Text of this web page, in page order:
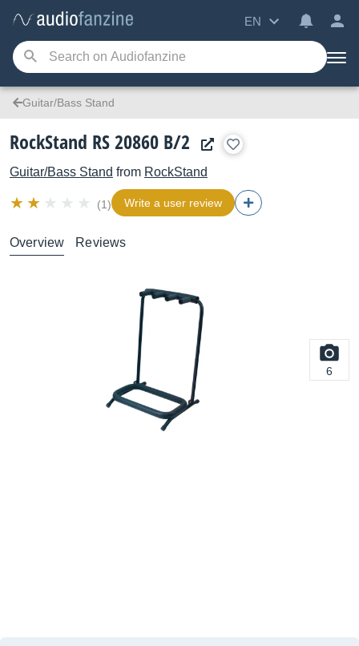
EN
Guitar/Bass Stand
RockStand RS 20860 B/2
Guitar/Bass Stand from RockStand
(1) Write a user review
Overview Reviews
6